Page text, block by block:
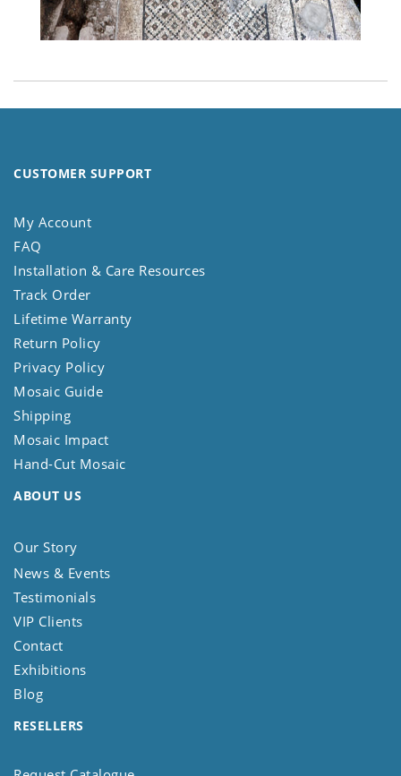
CUSTOMER SUPPORT
My Account
FAQ
Installation & Care Resources
Track Order
Lifetime Warranty
Return Policy
Privacy Policy
Mosaic Guide
Shipping
Mosaic Impact
Hand-Cut Mosaic
ABOUT US
Our Story
News & Events
Testimonials
VIP Clients
Contact
Exhibitions
Blog
RESELLERS